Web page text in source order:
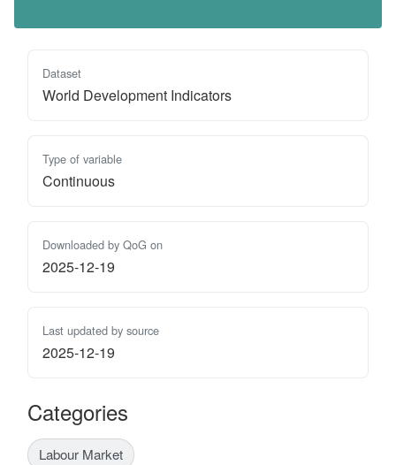
Dataset
World Development Indicators
Type of variable
Continuous
Downloaded by QoG on
2025-12-19
Last updated by source
2025-12-19
Categories
Labour Market